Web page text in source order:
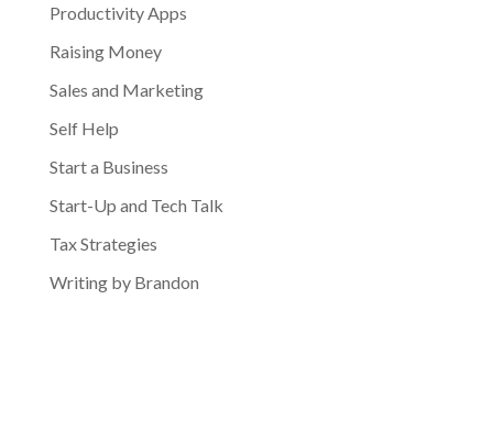
Productivity Apps
Raising Money
Sales and Marketing
Self Help
Start a Business
Start-Up and Tech Talk
Tax Strategies
Writing by Brandon